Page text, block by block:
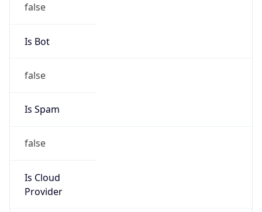
false
Is Bot
false
Is Spam
false
Is Cloud
Provider